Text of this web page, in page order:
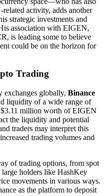
activity, adds another
strategic investments and
association with EIGEN,
is leading some to believe
could be on the horizon for
Trading
exchanges globally, Binance
liquidity of a wide range of
$3.11 million worth of EIGEN
the liquidity and potential
traders may interpret this
trading volumes and
of trading options, from spot
holders like HashKey
movements in various ways.
as the platform to deposit